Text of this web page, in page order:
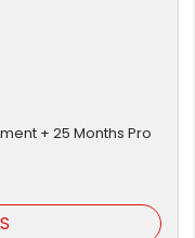
+ 25 Months Pro